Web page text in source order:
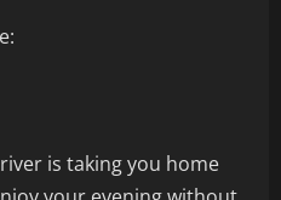
is taking you home